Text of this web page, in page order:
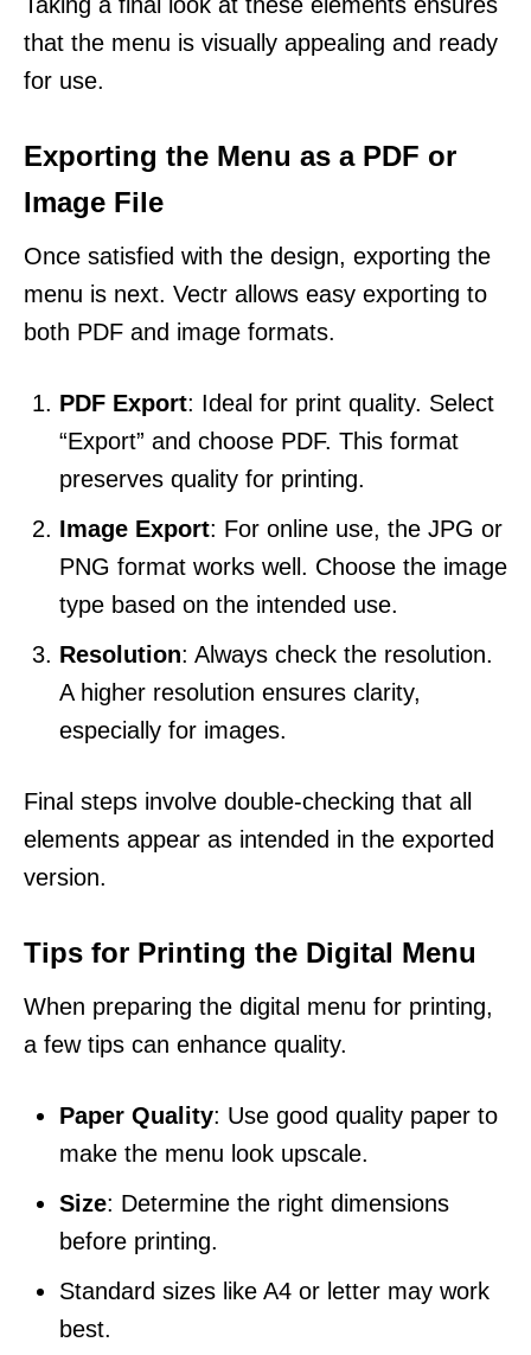
that the menu is visually appealing and ready
for use.
Exporting the Menu as a PDF or
Image File
Once satisfied with the design, exporting the
menu is next. Vectr allows easy exporting to
both PDF and image formats.
PDF Export: Ideal for print quality. Select
“Export” and choose PDF. This format
preserves quality for printing.
Image Export: For online use, the JPG or
PNG format works well. Choose the image
type based on the intended use.
Resolution: Always check the resolution.
A higher resolution ensures clarity,
especially for images.
Final steps involve double-checking that all
elements appear as intended in the exported
version.
Tips for Printing the Digital Menu
When preparing the digital menu for printing,
a few tips can enhance quality.
Paper Quality: Use good quality paper to
make the menu look upscale.
Size: Determine the right dimensions
before printing.
Standard sizes like A4 or letter may work
best.